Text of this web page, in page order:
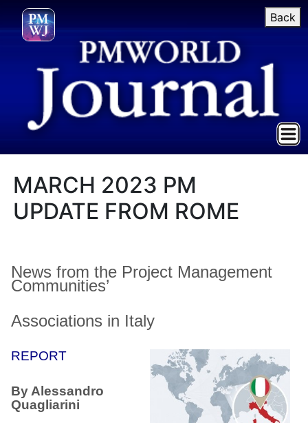
Back
MARCH 2023 PM
UPDATE FROM ROME
News from the Project Management
Communities’
Associations in Italy
REPORT
By Alessandro
Quagliarini